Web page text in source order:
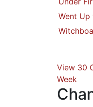
Went Up
View 30
Week